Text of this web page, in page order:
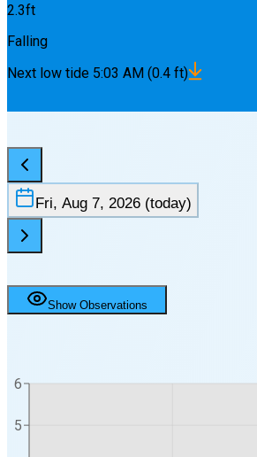
2.3ft
Falling
Next low tide 5:03 AM (0.4 ft)
Fri, Aug 7, 2026 (today)
Show Observations
5
6